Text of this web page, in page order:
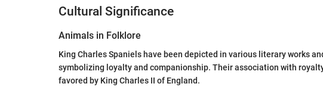
Cultural Significance
Animals in Folklore
King Charles Spaniels have been depicted in various literary works
symbolizing loyalty and companionship. Their association with
favored by King Charles II of England.